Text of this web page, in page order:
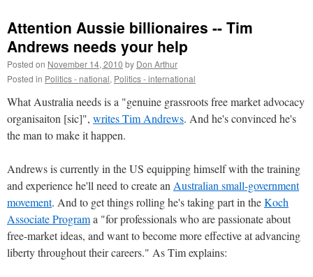
Attention Aussie billionaires -- Tim
Andrews needs your help
Posted on November 14, 2010 by Don Arthur
Posted in Politics - national, Politics - international
What Australia needs is a "genuine grassroots free market advocacy
organisaiton [sic]", writes Tim Andrews. And he's convinced he's
the man to make it happen.
Andrews is currently in the US equipping himself with the training
and experience he'll need to create an Australian small-government
movement. And to get things rolling he's taking part in theKoch
Associate Programa "for professionals who are passionate about
free-market ideas, and want to become more effective at advancing
liberty throughout their careers." As Tim explains: